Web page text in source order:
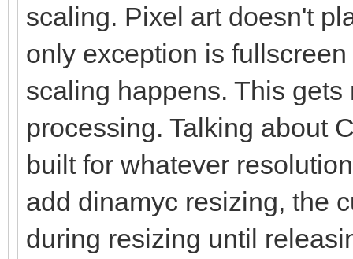
scaling. Pixel art doesn't
only exception is
scaling happens. This
processing. Talking about
built for whatever
add dinamyc resizing, the
during resizing until